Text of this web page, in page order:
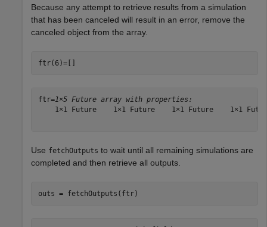
Because any attempt to retrieve results from a simulation
that has been canceled will result in an error, remove the
canceled object from the array.
ftr(6)=[]
ftr=1×5 Future array with properties:
1×1 Future    1×1 Future    1×1 Future    1×1
Use fetchOutputs to wait until all remaining simulations are
completed and then retrieve all outputs.
outs = fetchOutputs(ftr)